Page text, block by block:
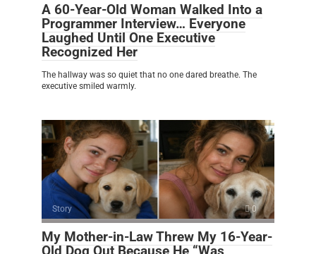
A 60-Year-Old Woman Walked Into a
Programmer Interview… Everyone
Laughed Until One Executive
Recognized Her
The hallway was so quiet that no one dared breathe. The
executive smiled warmly.
Story 0
My Mother-in-Law Threw My 16-Year-
Old Dog Out Because He “Was